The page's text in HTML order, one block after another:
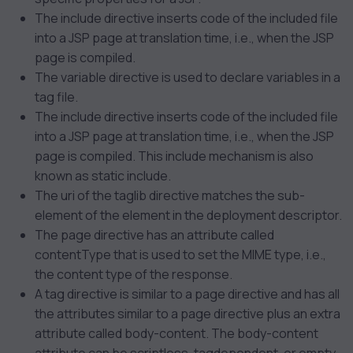
The include directive inserts code of the included file
into a JSP page at translation time, i.e., when the JSP
page is compiled.
The variable directive is used to declare variables in a
tag file.
The include directive inserts code of the included file
into a JSP page at translation time, i.e., when the JSP
page is compiled. This include mechanism is also
known as static include.
The uri of the taglib directive matches the sub-
element of the element in the deployment descriptor.
The page directive has an attribute called
contentType that is used to set the MIME type, i.e.,
the content type of the response.
A tag directive is similar to a page directive and has all
the attributes similar to a page directive plus an extra
attribute called body-content. The body-content